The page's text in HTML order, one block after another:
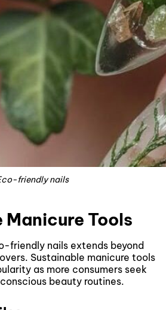
friendly nails
Tools
friendly nails extends beyond
Sustainable manicure tools
as more consumers seek
beauty routines.